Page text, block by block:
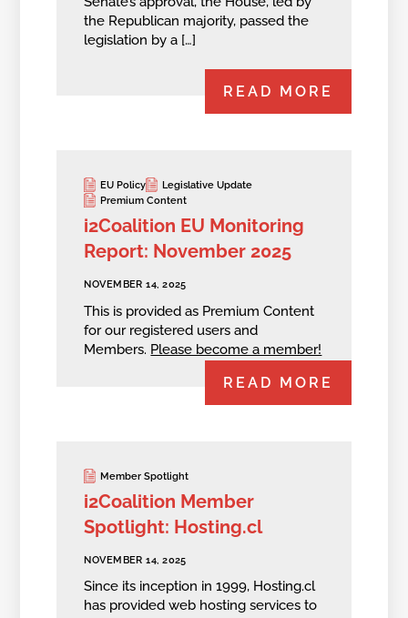
the Republican majority, passed the
legislation by a […]
READ MORE
EU Policy
Legislative Update
Premium Content
i2Coalition EU Monitoring
Report: November 2025
NOVEMBER 14, 2025
This is provided as Premium Content
for our registered users and
Members. Please become a member!
READ MORE
Member Spotlight
i2Coalition Member
Spotlight: Hosting.cl
NOVEMBER 14, 2025
Since its inception in 1999, Hosting.cl
has provided web hosting services to